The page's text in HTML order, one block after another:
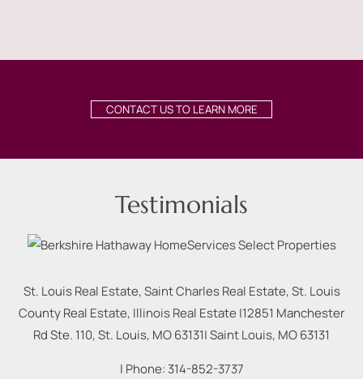
CONTACT US TO LEARN MORE
Testimonials
St. Louis Real Estate, Saint Charles Real Estate, St. Louis
County Real Estate, Illinois Real Estate |12851 Manchester
Rd Ste. 110, St. Louis, MO 63131|Saint Louis, MO63131
| Phone: 314-852-3737